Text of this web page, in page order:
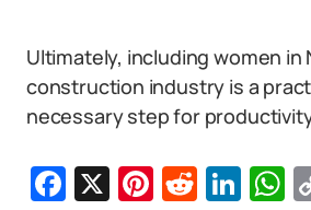
Ultimately, including women in
construction industry is a
necessary step for
Facebook
X Pinterest
Reddit